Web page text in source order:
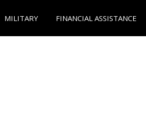
MILITARY FINANCIAL ASSISTANCE